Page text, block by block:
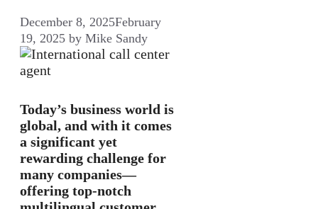
December 8, 2025February
19, 2025 by Mike Sandy
Today’s business world is
global, and with it comes
a significant yet
rewarding challenge for
many companies—
offering top-notch